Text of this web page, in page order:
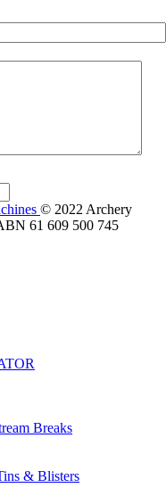
© 2022 Archery
61 609 500 745
Breaks
& Blisters